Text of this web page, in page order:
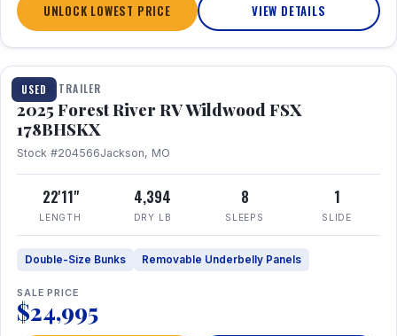
UNLOCK LOWEST PRICE VIEW DETAILS
USED
1 / 24
TRAVEL TRAILER
2025 Forest River RV Wildwood FSX
178BHSKX
Stock #204566Jackson, MO
22'11"
LENGTH
4,394
DRY LB
8
SLEEPS
1
SLIDE
Double-Size Bunks Removable Underbelly Panels
SALE PRICE
$24,995